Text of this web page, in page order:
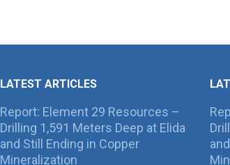
LATEST ARTICLES
Report: Element 29 Resources –
Drilling 1,591 Meters Deep at Elida
and Still Ending in Copper
Mineralization